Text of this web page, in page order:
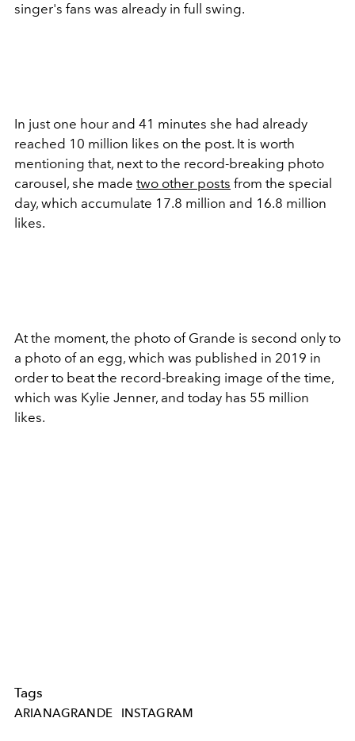
singer's fans was already in full swing.
In just one hour and 41 minutes she had already
reached 10 million likes on the post. It is worth
mentioning that, next to the record-breaking photo
carousel, she made two other posts from the special
day, which accumulate 17.8 million and 16.8 million
likes.
At the moment, the photo of Grande is second only to
a photo of an egg, which was published in 2019 in
order to beat the record-breaking image of the time,
which was Kylie Jenner, and today has 55 million
likes.
Tags
ARIANAGRANDE INSTAGRAM